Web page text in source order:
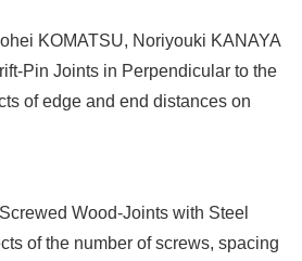
KOMATSU, Noriyouki KANAYA
Pin Joints in Perpendicular to the
of edge and end distances on
Wood-Joints with Steel
of the number of screws, spacing